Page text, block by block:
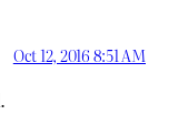
Oct 12, 2016 8:51 AM